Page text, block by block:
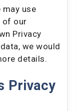
use
of our
Privacy
we would
details.
Privacy